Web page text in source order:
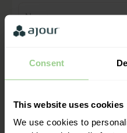
Consent
This website uses cookies
We use cookies to
Phone
mail